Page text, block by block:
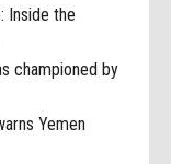
Inside the
championed by
Yemen